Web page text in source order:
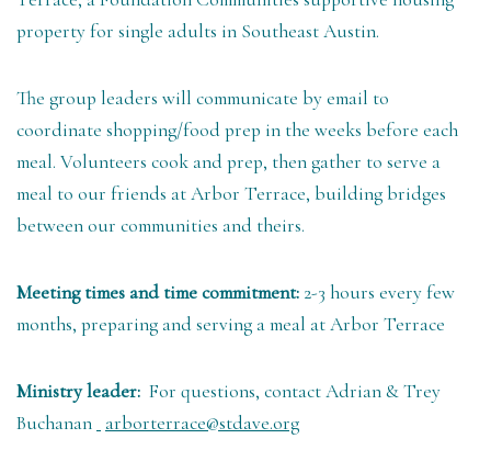
property for single adults in Southeast Austin.
The group leaders will communicate by email to
coordinate shopping/food prep in the weeks before each
meal. Volunteers cook and prep, then gather to serve a
meal to our friends at Arbor Terrace, building bridges
between our communities and theirs.
Meeting times and time commitment: 2-3 hours every few
months, preparing and serving a meal at Arbor Terrace
Ministry leader: For questions, contact Adrian & Trey
Buchanan
arborterrace@stdave.org